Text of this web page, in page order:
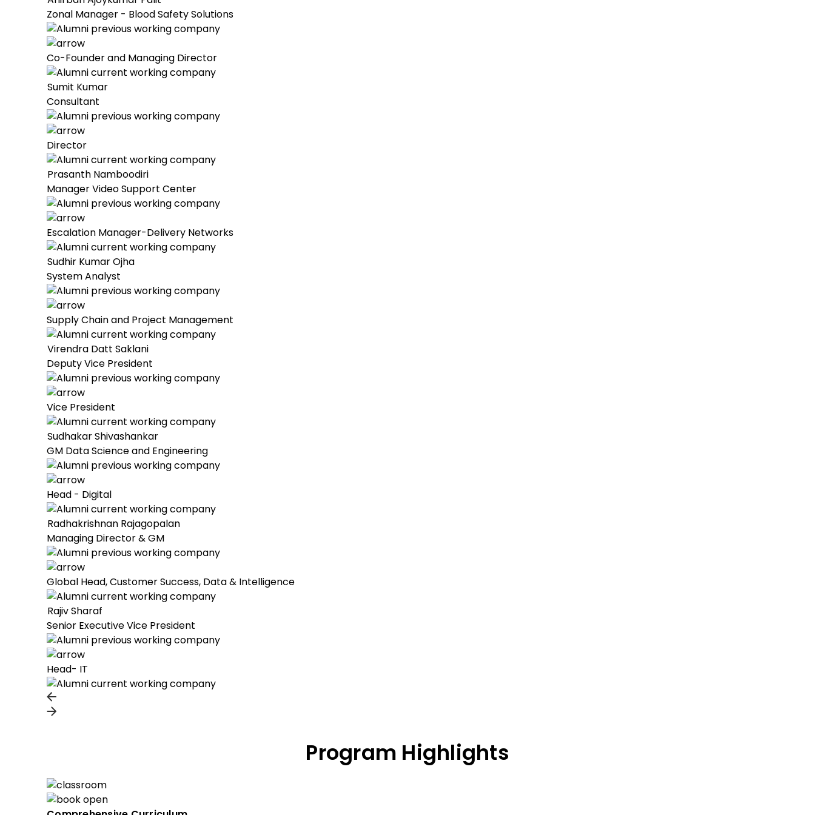
Zonal Manager - Blood Safety Solutions
Co-Founder and Managing Director
Sumit Kumar
Consultant
Director
Prasanth Namboodiri
Manager Video Support Center
Escalation Manager-Delivery Networks
Sudhir Kumar Ojha
System Analyst
Supply Chain and Project Management
Virendra Datt Saklani
Deputy Vice President
Vice President
Sudhakar Shivashankar
GM Data Science and Engineering
Head - Digital
Radhakrishnan Rajagopalan
Managing Director & GM
Global Head, Customer Success, Data & Intelligence
Rajiv Sharaf
Senior Executive Vice President
Head- IT
Program Highlights